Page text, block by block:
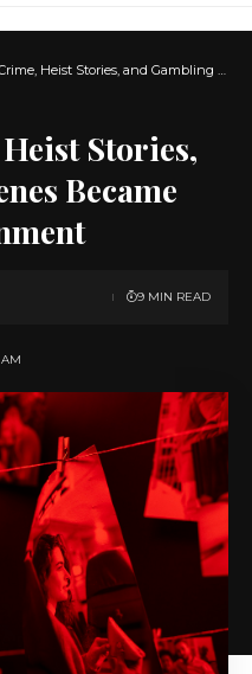
Stories, and Gambling Scenes Became Prestige Entertainment
Stories,
Became
9 MIN READ